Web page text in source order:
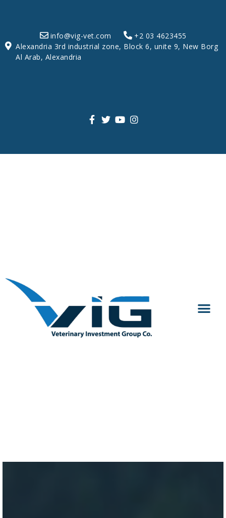
info@vig-vet.com
+2 03 4623455
Alexandria 3rd industrial zone, Block 6, unite 9, New Borg
Al Arab, Alexandria